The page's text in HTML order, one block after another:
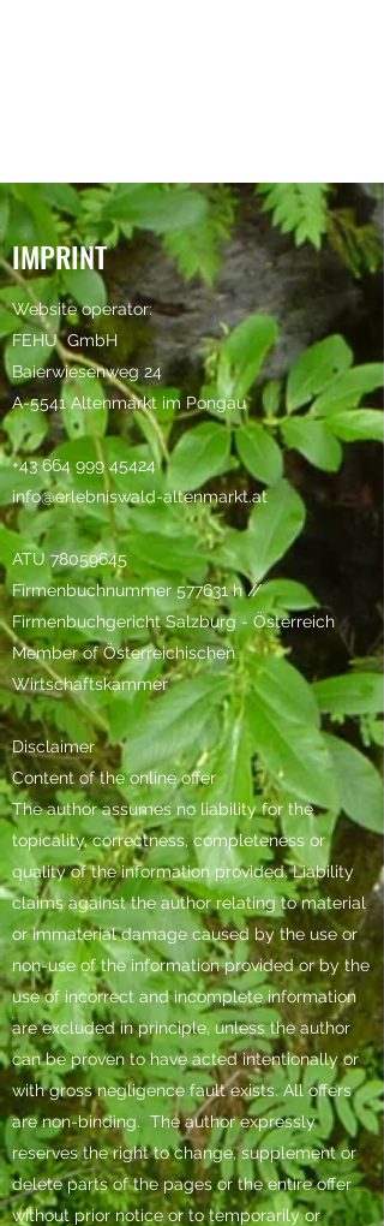
IMPRINT
Website operator:
FEHU GmbH
Baierwiesenweg 24
A-5541 Altenmarkt im Pongau
+43 664 999 45424
info@erlebniswald-altenmarkt.at
ATU78059645
Firmenbuchnummer 577631 h //
Firmenbuchgericht Salzburg - Österreich
Member of Österreichischen
Wirtschaftskammer
Disclaimer
Content of the online offer
The author assumes no liability for the
topicality, correctness, completeness or
quality of the information provided. Liability
claims against the author relating to material
or immaterial damage caused by the use or
non-use of the information provided or by the
use of incorrect and incomplete information
are excluded in principle, unless the author
can be proven to have acted intentionally or
with gross negligence fault exists. All offers
are non-binding. The author expressly
reserves the right to change, supplement or
delete parts of the pages or the entire offer
without prior notice or to temporarily or